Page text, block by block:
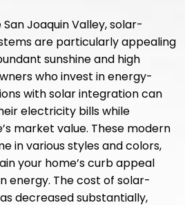
Joaquin Valley, solar-
are particularly appealing
sunshine and high
who invest in energy-
with solar integration can
electricity bills while
market value. These modern
in various styles and colors,
your home’s curb appeal
energy. The cost of solar-
decreased substantially,